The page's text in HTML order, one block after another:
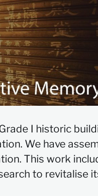
I historic
We have
This work
to revitalise